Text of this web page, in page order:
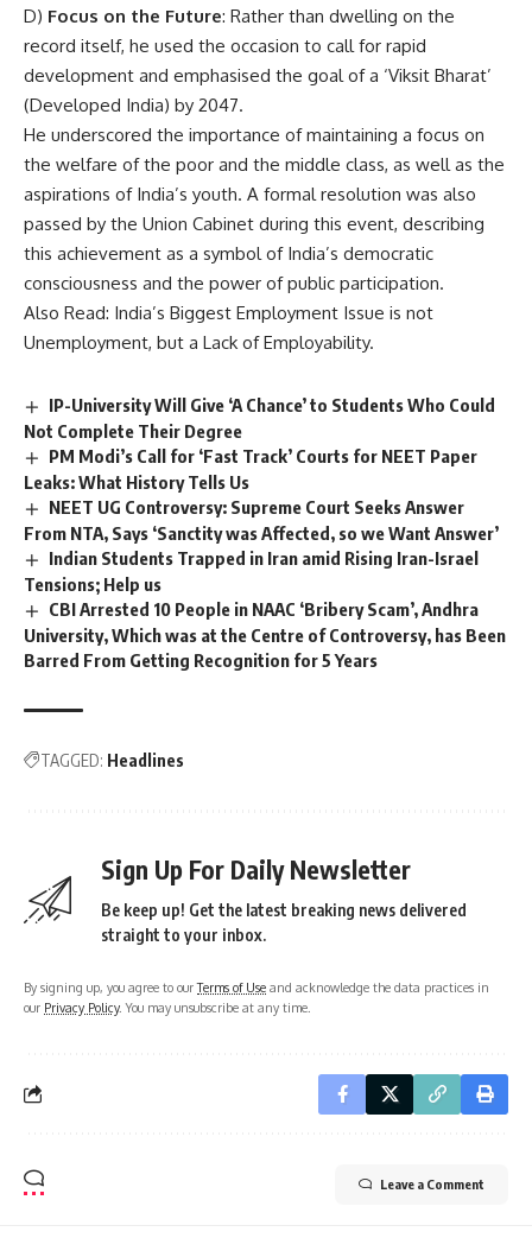
D) Focus on the Future: Rather than dwelling on the
record itself, he used the occasion to call for rapid
development and emphasised the goal of a ‘Viksit Bharat’
(Developed India) by 2047.
He underscored the importance of maintaining a focus on
the welfare of the poor and the middle class, as well as the
aspirations of India’s youth. A formal resolution was also
passed by the Union Cabinet during this event, describing
this achievement as a symbol of India’s democratic
consciousness and the power of public participation.
Also Read: India’s Biggest Employment Issue is not
Unemployment, but a Lack of Employability.
IP-University Will Give ‘A Chance’ to Students Who Could
Not Complete Their Degree
PM Modi’s Call for ‘Fast Track’ Courts for NEET Paper
Leaks: What History Tells Us
NEET UG Controversy: Supreme Court Seeks Answer
From NTA, Says ‘Sanctity was Affected, so we Want Answer’
Indian Students Trapped in Iran amid Rising Iran-Israel
Tensions; Help us
CBI Arrested 10 People in NAAC ‘Bribery Scam’, Andhra
University, Which was at the Centre of Controversy, has Been
Barred From Getting Recognition for 5 Years
TAGGED: Headlines
Sign Up For Daily Newsletter
Be keep up! Get the latest breaking news delivered
straight to your inbox.
By signing up, you agree to ourTerms of Use and acknowledge the data practices in
our Privacy Policy. You may unsubscribe at any time.
Leave a Comment